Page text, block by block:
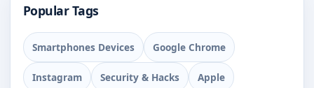
Popular Tags
Smartphones Devices Google Chrome
Instagram Security & Hacks Apple